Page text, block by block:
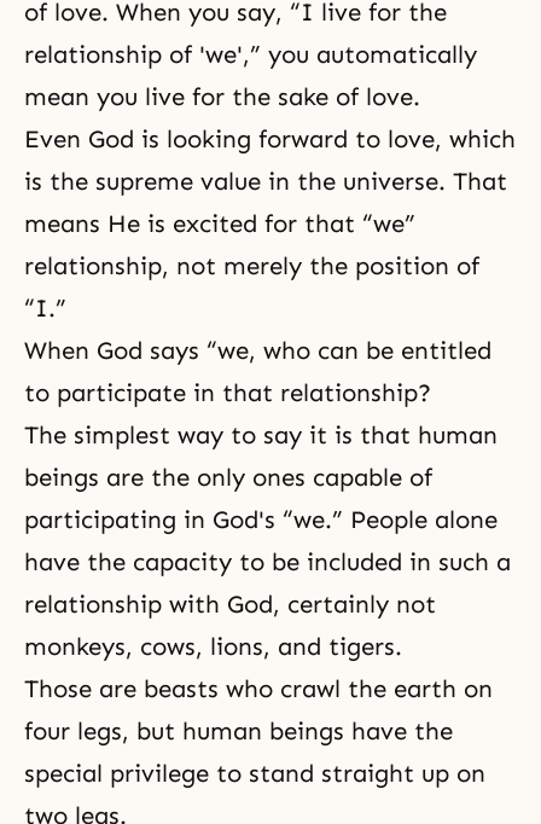
of love. When you say, “I live for the
relationship of 'we',” you automatically
mean you live for the sake of love.
Even God is looking forward to love, which
is the supreme value in the universe. That
means He is excited for that “we”
relationship, not merely the position of
“I.”
When God says “we, who can be entitled
to participate in that relationship?
The simplest way to say it is that human
beings are the only ones capable of
participating in God's “we.” People alone
have the capacity to be included in such a
relationship with God, certainly not
monkeys, cows, lions, and tigers.
Those are beasts who crawl the earth on
four legs, but human beings have the
special privilege to stand straight up on
two legs.